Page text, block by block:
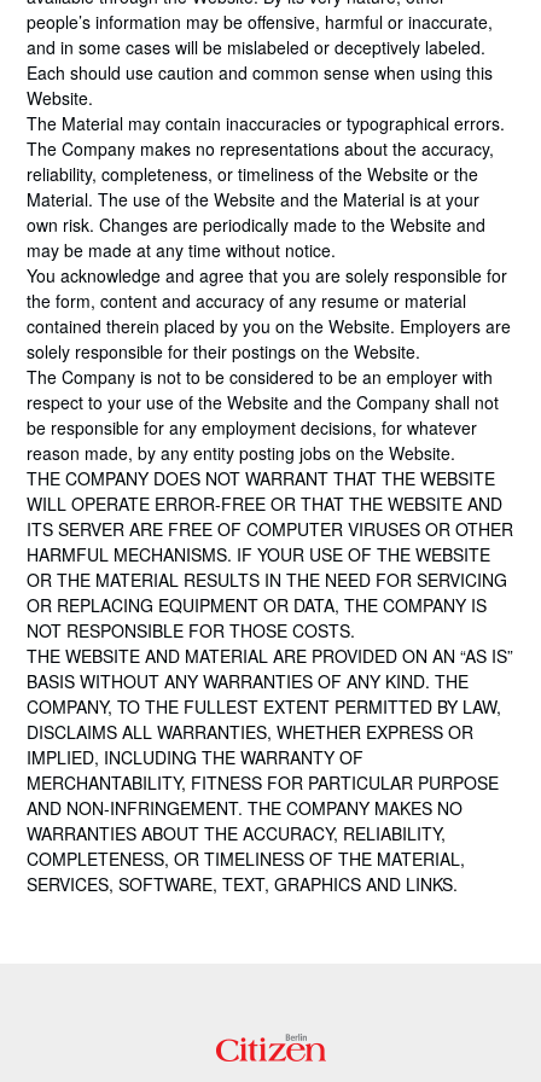
people’s information may be offensive, harmful or inaccurate,
and in some cases will be mislabeled or deceptively labeled.
Each should use caution and common sense when using this
Website.
The Material may contain inaccuracies or typographical errors.
The Company makes no representations about the accuracy,
reliability, completeness, or timeliness of the Website or the
Material. The use of the Website and the Material is at your
own risk. Changes are periodically made to the Website and
may be made at any time without notice.
You acknowledge and agree that you are solely responsible for
the form, content and accuracy of any resume or material
contained therein placed by you on the Website. Employers are
solely responsible for their postings on the Website.
The Company is not to be considered to be an employer with
respect to your use of the Website and the Company shall not
be responsible for any employment decisions, for whatever
reason made, by any entity posting jobs on the Website.
THE COMPANY DOES NOT WARRANT THAT THE WEBSITE
WILL OPERATE ERROR-FREE OR THAT THE WEBSITE AND
ITS SERVER ARE FREE OF COMPUTER VIRUSES OR OTHER
HARMFUL MECHANISMS. IF YOUR USE OF THE WEBSITE
OR THE MATERIAL RESULTS IN THE NEED FOR SERVICING
OR REPLACING EQUIPMENT OR DATA, THE COMPANY IS
NOT RESPONSIBLE FOR THOSE COSTS.
THE WEBSITE AND MATERIAL ARE PROVIDED ON AN “AS IS”
BASIS WITHOUT ANY WARRANTIES OF ANY KIND. THE
COMPANY, TO THE FULLEST EXTENT PERMITTED BY LAW,
DISCLAIMS ALL WARRANTIES, WHETHER EXPRESS OR
IMPLIED, INCLUDING THE WARRANTY OF
MERCHANTABILITY, FITNESS FOR PARTICULAR PURPOSE
AND NON-INFRINGEMENT. THE COMPANY MAKES NO
WARRANTIES ABOUT THE ACCURACY, RELIABILITY,
COMPLETENESS, OR TIMELINESS OF THE MATERIAL,
SERVICES, SOFTWARE, TEXT, GRAPHICS AND LINKS.